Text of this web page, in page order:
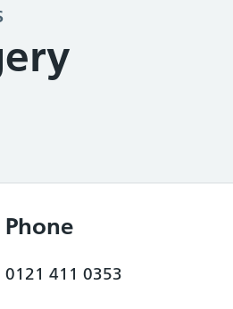
Phone
0121 411 0353